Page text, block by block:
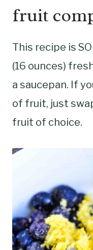
fruit
This recipe is
(16 ounces)
a saucepan. If
of fruit, just
fruit of choice.